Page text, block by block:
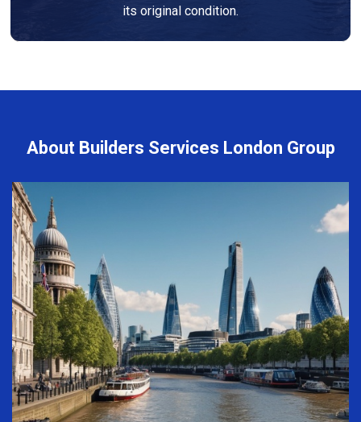
its original condition.
About Builders Services London Group